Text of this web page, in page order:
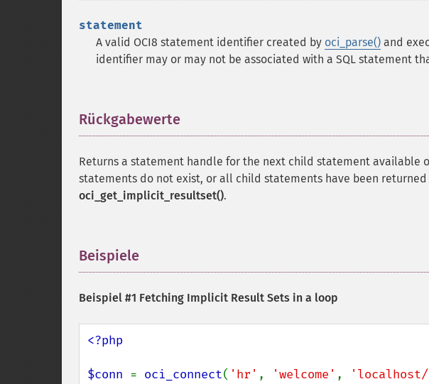
statement
A valid OCI8 statement identifier created by oci_parse() and
identifier may or may not be associated with a SQL statement
Rückgabewerte
Returns a statement handle for the next child statement available
statements do not exist, or all child statements have been
oci_get_implicit_resultset().
Beispiele
Beispiel #1 Fetching Implicit Result Sets in a loop
<?php
$conn = oci_connect( 'hr' , 'welcome' ,